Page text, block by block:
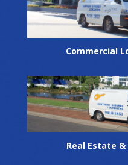
Commercial
Real Estate